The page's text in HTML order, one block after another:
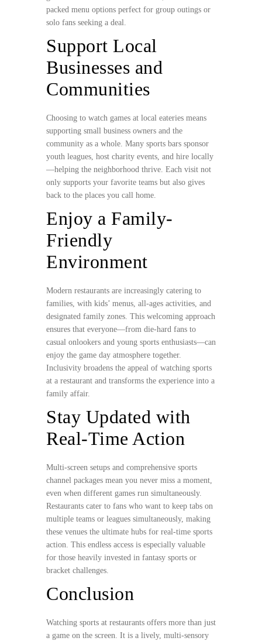
packed menu options perfect for group outings or
solo fans seeking a deal.
Support Local
Businesses and
Communities
Choosing to watch games at local eateries means
supporting small business owners and the
community as a whole. Many sports bars sponsor
youth leagues, host charity events, and hire locally
—helping the neighborhood thrive. Each visit not
only supports your favorite teams but also gives
back to the places you call home.
Enjoy a Family-
Friendly
Environment
Modern restaurants are increasingly catering to
families, with kids’ menus, all-ages activities, and
designated family zones. This welcoming approach
ensures that everyone—from die-hard fans to
casual onlookers and young sports enthusiasts—can
enjoy the game day atmosphere together.
Inclusivity broadens the appeal of watching sports
at a restaurant and transforms the experience into a
family affair.
Stay Updated with
Real-Time Action
Multi-screen setups and comprehensive sports
channel packages mean you never miss a moment,
even when different games run simultaneously.
Restaurants cater to fans who want to keep tabs on
multiple teams or leagues simultaneously, making
these venues the ultimate hubs for real-time sports
action. This endless access is especially valuable
for those heavily invested in fantasy sports or
bracket challenges.
Conclusion
Watching sports at restaurants offers more than just
a game on the screen. It is a lively, multi-sensory